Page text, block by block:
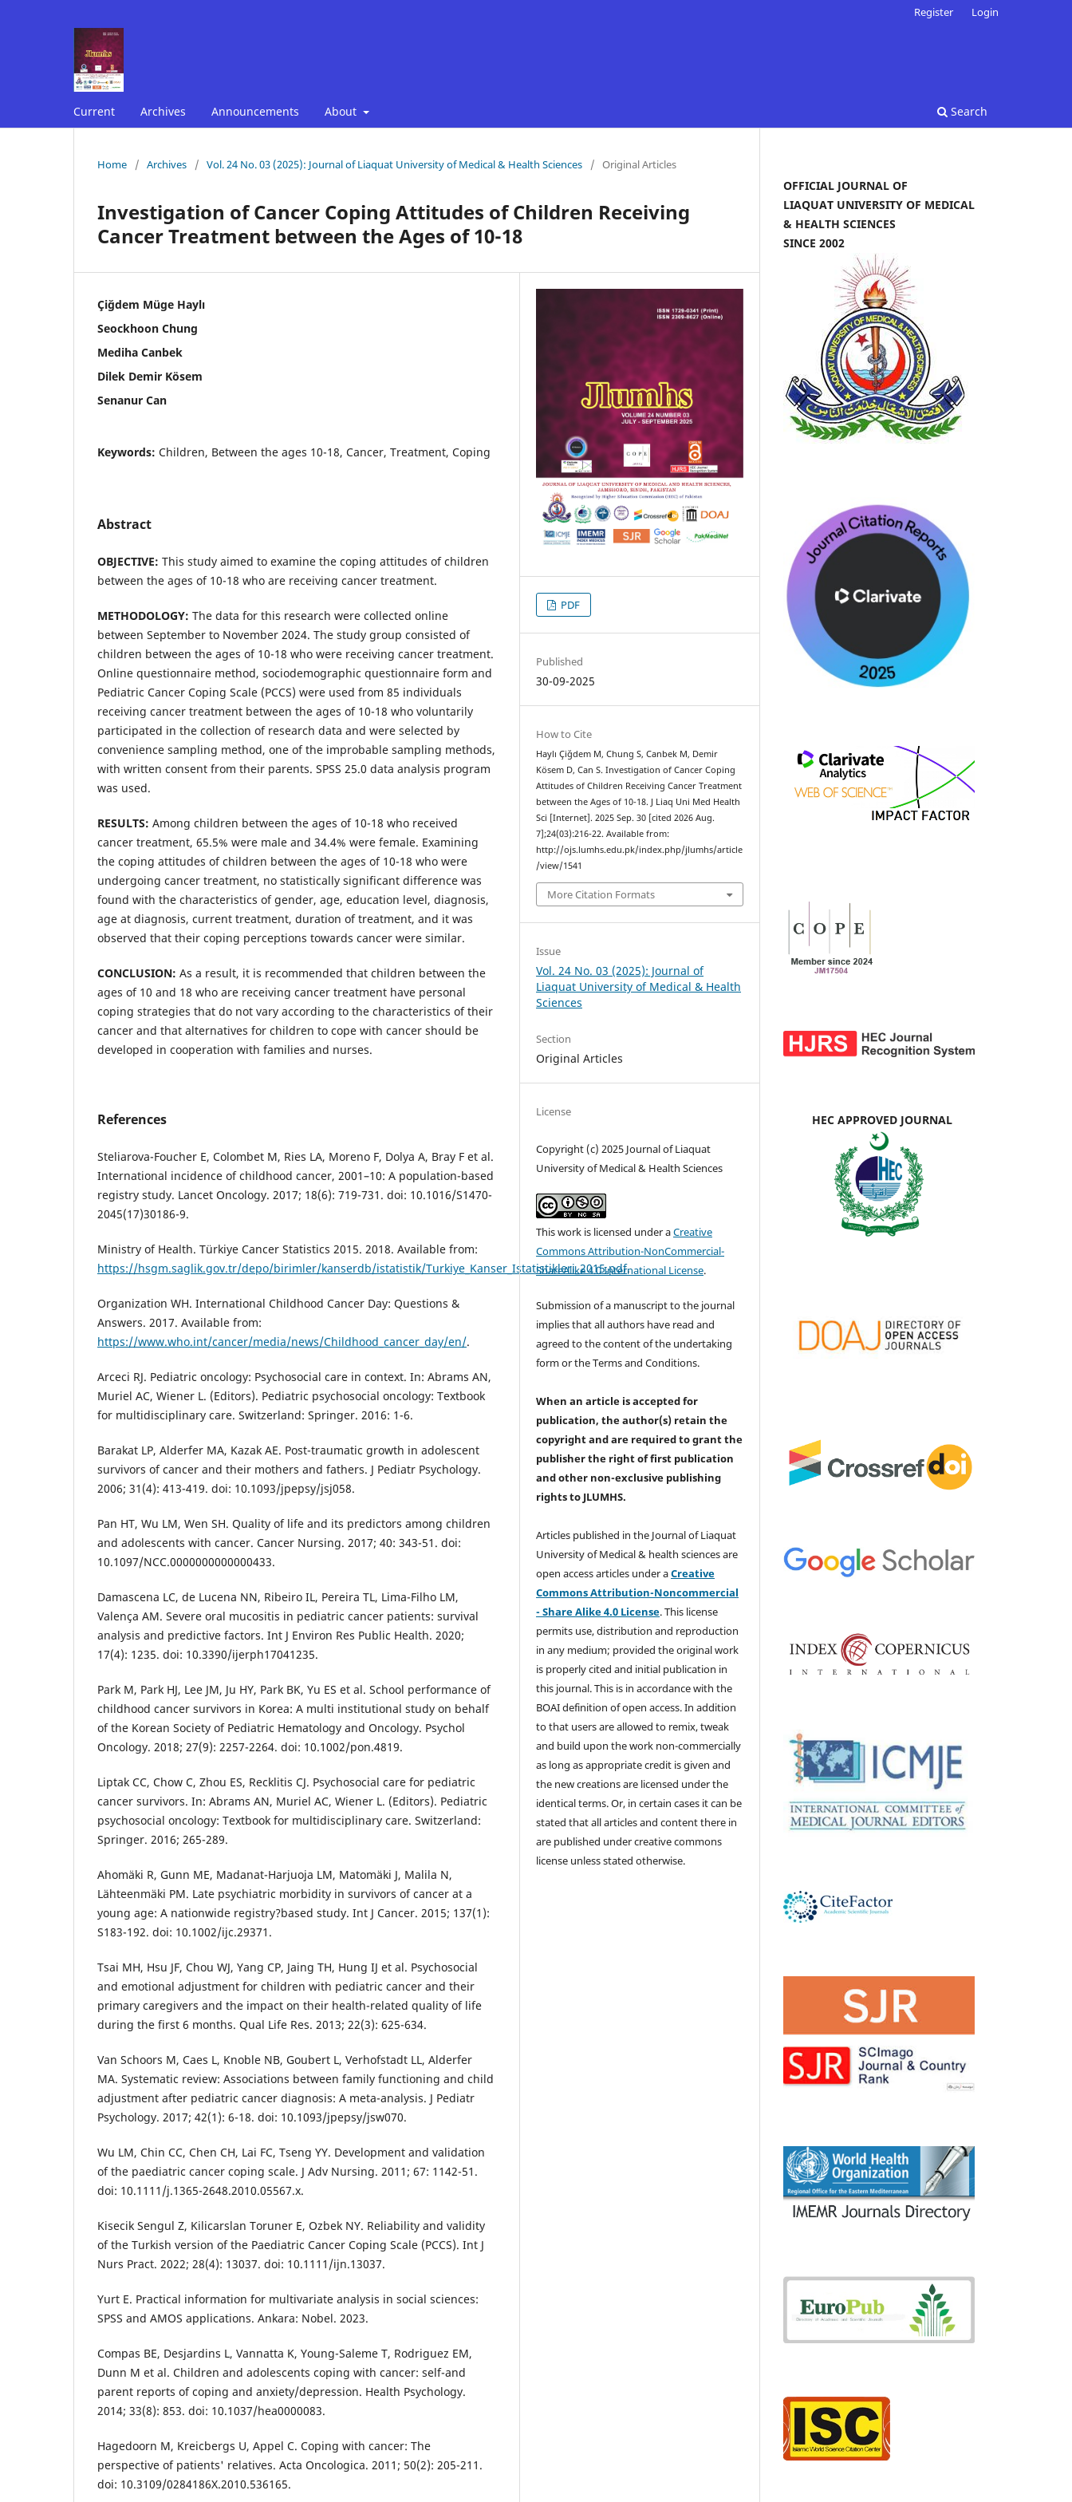
Current Archives Announcements About Search
Register Login
Home / Archives / Vol. 24 No. 03 (2025): Journal of Liaquat University of Medical & Health Sciences / Original Articles
Investigation of Cancer Coping Attitudes of Children Receiving
Cancer Treatment between the Ages of 10-18
Çiğdem Müge Haylı
Seockhoon Chung
Mediha Canbek
Dilek Demir Kösem
Senanur Can
Keywords: Children, Between the ages 10-18, Cancer, Treatment, Coping
Abstract
OBJECTIVE: This study aimed to examine the coping attitudes of children
between the ages of 10-18 who are receiving cancer treatment.
METHODOLOGY: The data for this research were collected online
between September to November 2024. The study group consisted of
children between the ages of 10-18 who were receiving cancer treatment.
Online questionnaire method, sociodemographic questionnaire form and
Pediatric Cancer Coping Scale (PCCS) were used from 85 individuals
receiving cancer treatment between the ages of 10-18 who voluntarily
participated in the collection of research data and were selected by
convenience sampling method, one of the improbable sampling methods,
with written consent from their parents. SPSS 25.0 data analysis program
was used.
RESULTS: Among children between the ages of 10-18 who received
cancer treatment, 65.5% were male and 34.4% were female. Examining
the coping attitudes of children between the ages of 10-18 who were
undergoing cancer treatment, no statistically significant difference was
found with the characteristics of gender, age, education level, diagnosis,
age at diagnosis, current treatment, duration of treatment, and it was
observed that their coping perceptions towards cancer were similar.
CONCLUSION: As a result, it is recommended that children between the
ages of 10 and 18 who are receiving cancer treatment have personal
coping strategies that do not vary according to the characteristics of their
cancer and that alternatives for children to cope with cancer should be
developed in cooperation with families and nurses.
References
Steliarova-Foucher E, Colombet M, Ries LA, Moreno F, Dolya A, Bray F et al.
International incidence of childhood cancer, 2001–10: A population-based
registry study. Lancet Oncology. 2017; 18(6): 719-731. doi: 10.1016/S1470-
2045(17)30186-9.
Ministry of Health. Türkiye Cancer Statistics 2015. 2018. Available from:
https://hsgm.saglik.gov.tr/depo/birimler/kanserdb/istatistik/Turkiye_Kanser_Istatistikleri_2015.pdf.
Organization WH. International Childhood Cancer Day: Questions &
Answers. 2017. Available from:
https://www.who.int/cancer/media/news/Childhood_cancer_day/en/.
Arceci RJ. Pediatric oncology: Psychosocial care in context. In: Abrams AN,
Muriel AC, Wiener L. (Editors). Pediatric psychosocial oncology: Textbook
for multidisciplinary care. Switzerland: Springer. 2016: 1-6.
Barakat LP, Alderfer MA, Kazak AE. Post-traumatic growth in adolescent
survivors of cancer and their mothers and fathers. J Pediatr Psychology.
2006; 31(4): 413-419. doi: 10.1093/jpepsy/jsj058.
Pan HT, Wu LM, Wen SH. Quality of life and its predictors among children
and adolescents with cancer. Cancer Nursing. 2017; 40: 343-51. doi:
10.1097/NCC.0000000000000433.
Damascena LC, de Lucena NN, Ribeiro IL, Pereira TL, Lima-Filho LM,
Valença AM. Severe oral mucositis in pediatric cancer patients: survival
analysis and predictive factors. Int J Environ Res Public Health. 2020;
17(4): 1235. doi: 10.3390/ijerph17041235.
Park M, Park HJ, Lee JM, Ju HY, Park BK, Yu ES et al. School performance of
childhood cancer survivors in Korea: A multi institutional study on behalf
of the Korean Society of Pediatric Hematology and Oncology. Psychol
Oncology. 2018; 27(9): 2257-2264. doi: 10.1002/pon.4819.
Liptak CC, Chow C, Zhou ES, Recklitis CJ. Psychosocial care for pediatric
cancer survivors. In: Abrams AN, Muriel AC, Wiener L. (Editors). Pediatric
psychosocial oncology: Textbook for multidisciplinary care. Switzerland:
Springer. 2016; 265-289.
Ahomäki R, Gunn ME, Madanat-Harjuoja LM, Matomäki J, Malila N,
Lähteenmäki PM. Late psychiatric morbidity in survivors of cancer at a
young age: A nationwide registry?based study. Int J Cancer. 2015; 137(1):
S183-192. doi: 10.1002/ijc.29371.
Tsai MH, Hsu JF, Chou WJ, Yang CP, Jaing TH, Hung IJ et al. Psychosocial
and emotional adjustment for children with pediatric cancer and their
primary caregivers and the impact on their health-related quality of life
during the first 6 months. Qual Life Res. 2013; 22(3): 625-634.
Van Schoors M, Caes L, Knoble NB, Goubert L, Verhofstadt LL, Alderfer
MA. Systematic review: Associations between family functioning and child
adjustment after pediatric cancer diagnosis: A meta-analysis. J Pediatr
Psychology. 2017; 42(1): 6-18. doi: 10.1093/jpepsy/jsw070.
Wu LM, Chin CC, Chen CH, Lai FC, Tseng YY. Development and validation
of the paediatric cancer coping scale. J Adv Nursing. 2011; 67: 1142-51.
doi: 10.1111/j.1365-2648.2010.05567.x.
Kisecik Sengul Z, Kilicarslan Toruner E, Ozbek NY. Reliability and validity
of the Turkish version of the Paediatric Cancer Coping Scale (PCCS). Int J
Nurs Pract. 2022; 28(4): 13037. doi: 10.1111/ijn.13037.
Yurt E. Practical information for multivariate analysis in social sciences:
SPSS and AMOS applications. Ankara: Nobel. 2023.
Compas BE, Desjardins L, Vannatta K, Young-Saleme T, Rodriguez EM,
Dunn M et al. Children and adolescents coping with cancer: self-and
parent reports of coping and anxiety/depression. Health Psychology.
2014; 33(8): 853. doi: 10.1037/hea0000083.
Hagedoorn M, Kreicbergs U, Appel C. Coping with cancer: The
perspective of patients' relatives. Acta Oncologica. 2011; 50(2): 205-211.
doi: 10.3109/0284186X.2010.536165.
PDF
Published
30-09-2025
How to Cite
Haylı Çiğdem M, Chung S, Canbek M, Demir
Kösem D, Can S. Investigation of Cancer Coping
Attitudes of Children Receiving Cancer Treatment
between the Ages of 10-18. J Liaq Uni Med Health
Sci [Internet]. 2025 Sep. 30 [cited 2026 Aug.
7];24(03):216-22. Available from:
http://ojs.lumhs.edu.pk/index.php/jlumhs/article
/view/1541
More Citation Formats
Issue
Vol. 24 No. 03 (2025): Journal of
Liaquat University of Medical & Health
Sciences
Section
Original Articles
License
Copyright (c) 2025 Journal of Liaquat
University of Medical & Health Sciences
This work is licensed under aCreative
Commons Attribution-NonCommercial-
ShareAlike 4.0 International License.
Submission of a manuscript to the journal
implies that all authors have read and
agreed to the content of the undertaking
form or the Terms and Conditions.
When an article is accepted for
publication, the author(s) retain the
copyright and are required togrant the
publisher the right of first publication
and other non-exclusive publishing
rightsto JLUMHS.
Articles published in the Journal of Liaquat
University of Medical & health sciences are
open access articles under aCreative
Commons Attribution-Noncommercial
- Share Alike 4.0 License. This license
permits use, distribution and reproduction
in any medium; provided the original work
is properly cited and initial publication in
this journal. This is in accordance with the
BOAI definition of open access. In addition
to that users are allowed to remix, tweak
and build upon the work non-commercially
as long as appropriate credit is given and
the new creations are licensed under the
identical terms. Or, in certain cases it can be
stated that all articles and content there in
are published under creative commons
license unless stated otherwise.
OFFICIAL JOURNAL OF
LIAQUAT UNIVERSITY OF MEDICAL
& HEALTH SCIENCES
SINCE 2002
HEC APPROVED JOURNAL